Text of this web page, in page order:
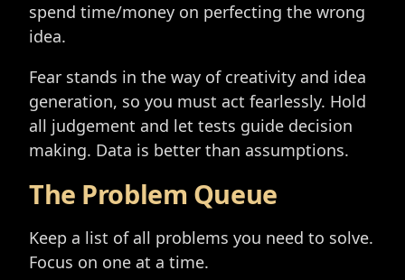
spend time/money on perfecting the wrong
idea.
Fear stands in the way of creativity and idea
generation, so you must act fearlessly. Hold
all judgement and let tests guide decision
making. Data is better than assumptions.
The Problem Queue
Keep a list of all problems you need to solve.
Focus on one at a time.